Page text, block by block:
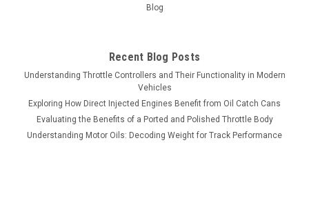
Blog
Recent Blog Posts
Understanding Throttle Controllers and Their Functionality in Modern
Vehicles
Exploring How Direct Injected Engines Benefit from Oil Catch Cans
Evaluating the Benefits of a Ported and Polished Throttle Body
Understanding Motor Oils: Decoding Weight for Track Performance